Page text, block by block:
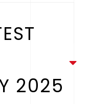
2025